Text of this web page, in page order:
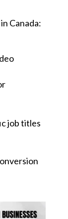
Canada:
job titles